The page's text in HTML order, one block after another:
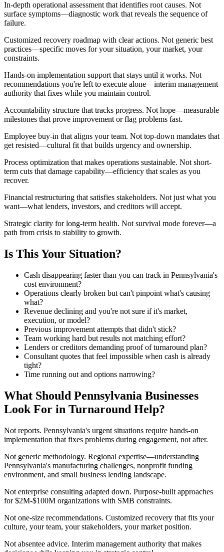
In-depth operational assessment that identifies root causes. Not
surface symptoms—diagnostic work that reveals the sequence of
failure.
Customized recovery roadmap with clear actions. Not generic best
practices—specific moves for your situation, your market, your
constraints.
Hands-on implementation support that stays until it works. Not
recommendations you're left to execute alone—interim management
authority that fixes while you maintain control.
Accountability structure that tracks progress. Not hope—measurable
milestones that prove improvement or flag problems fast.
Employee buy-in that aligns your team. Not top-down mandates that
get resisted—cultural fit that builds urgency and ownership.
Process optimization that makes operations sustainable. Not short-
term cuts that damage capability—efficiency that scales as you
recover.
Financial restructuring that satisfies stakeholders. Not just what you
want—what lenders, investors, and creditors will accept.
Strategic clarity for long-term health. Not survival mode forever—a
path from crisis to stability to growth.
Is This Your Situation?
Cash disappearing faster than you can track in Pennsylvania's
cost environment?
Operations clearly broken but can't pinpoint what's causing
what?
Revenue declining and you're not sure if it's market,
execution, or model?
Previous improvement attempts that didn't stick?
Team working hard but results not matching effort?
Lenders or creditors demanding proof of turnaround plan?
Consultant quotes that feel impossible when cash is already
tight?
Time running out and options narrowing?
What Should Pennsylvania Businesses
Look For in Turnaround Help?
Not reports. Pennsylvania's urgent situations require hands-on
implementation that fixes problems during engagement, not after.
Not generic methodology. Regional expertise—understanding
Pennsylvania's manufacturing challenges, nonprofit funding
environment, and small business lending landscape.
Not enterprise consulting adapted down. Purpose-built approaches
for $2M-$100M organizations with SMB constraints.
Not one-size recommendations. Customized recovery that fits your
culture, your team, your stakeholders, your market position.
Not absentee advice. Interim management authority that makes